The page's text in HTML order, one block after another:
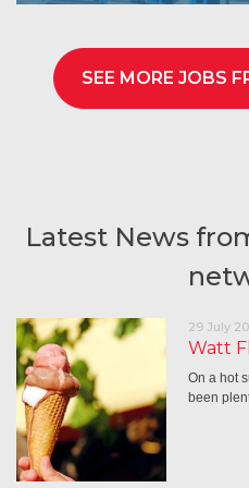
SEE MORE JOBS
Latest News
29 July
Watt
On a hot
been